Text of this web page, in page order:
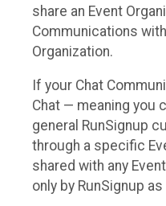
share an Event
Communications
Organization.
If your Chat
Chat — meaning you
general RunSignup
through a specific
shared with any
only by RunSignup